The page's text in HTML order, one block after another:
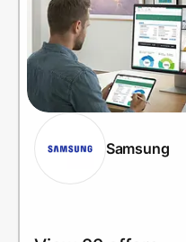
Samsung